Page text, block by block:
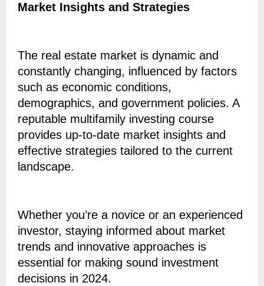
Market Insights and Strategies
The real estate market is dynamic and
constantly changing, influenced by factors
such as economic conditions,
demographics, and government policies. A
reputable multifamily investing course
provides up-to-date market insights and
effective strategies tailored to the current
landscape.
Whether you’re a novice or an experienced
investor, staying informed about market
trends and innovative approaches is
essential for making sound investment
decisions in 2024.